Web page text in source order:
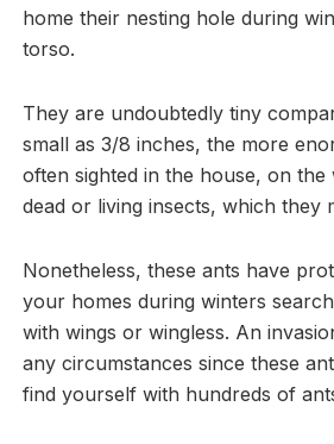
home their nesting hole during
torso.
They are undoubtedly tiny
small as 3/8 inches, the more
often sighted in the house, on
dead or living insects, which they
Nonetheless, these ants have
your homes during winters
with wings or wingless. An
any circumstances since these
find yourself with hundreds of